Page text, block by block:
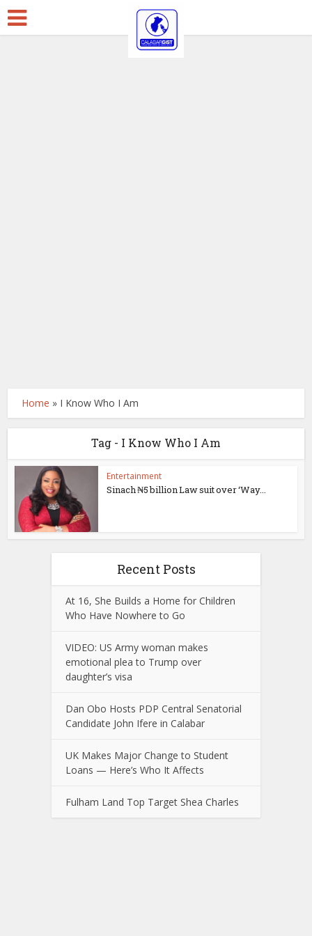
Home » I Know Who I Am
Tag - I Know Who I Am
Entertainment
Sinach ₦5 billion Law suit over ‘Way...
Recent Posts
At 16, She Builds a Home for Children
Who Have Nowhere to Go
VIDEO: US Army woman makes
emotional plea to Trump over
daughter’s visa
Dan Obo Hosts PDP Central Senatorial
Candidate John Ifere in Calabar
UK Makes Major Change to Student
Loans — Here’s Who It Affects
Fulham Land Top Target Shea Charles